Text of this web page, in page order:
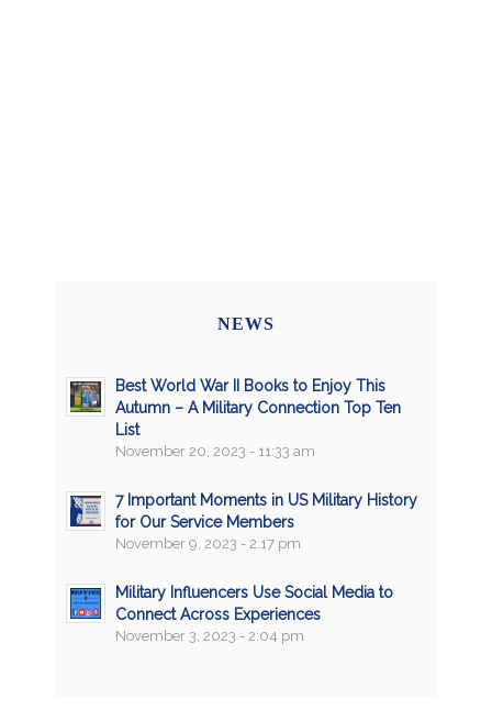
NEWS
Best World War II Books to Enjoy This
Autumn – A Military Connection Top Ten
List
November 20, 2023 - 11:33 am
7 Important Moments in US Military History
for Our Service Members
November 9, 2023 - 2:17 pm
Military Influencers Use Social Media to
Connect Across Experiences
November 3, 2023 - 2:04 pm